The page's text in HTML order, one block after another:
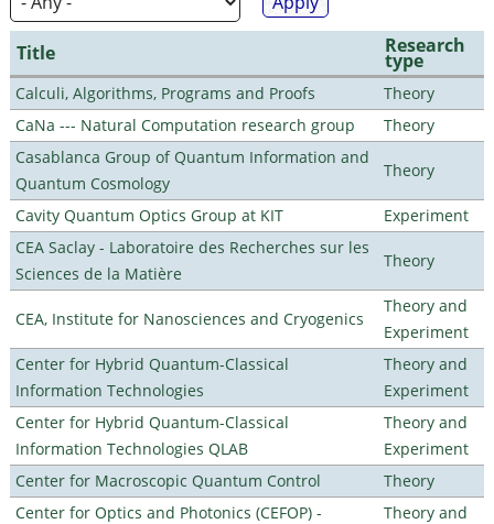
Title Research
type
Calculi, Algorithms, Programs and Proofs
Theory
CaNa --- Natural Computation research group
Theory
Casablanca Group of Quantum Information and
Quantum Cosmology
Theory
Cavity Quantum Optics Group at KIT
Experiment
CEA Saclay - Laboratoire des Recherches sur les
Sciences de la Matière
Theory
CEA, Institute for Nanosciences and Cryogenics
Theory and
Experiment
Center for Hybrid Quantum-Classical
Information Technologies
Theory and
Experiment
Center for Hybrid Quantum-Classical
Information Technologies QLAB
Theory and
Experiment
Center for Macroscopic Quantum Control
Theory
Center for Optics and Photonics (CEFOP) -
Theory and